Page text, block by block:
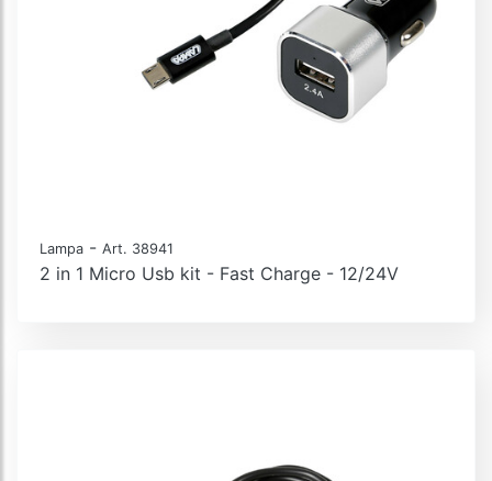
Lampa - Art. 38941
2 in 1 Micro Usb kit - Fast Charge - 12/24V